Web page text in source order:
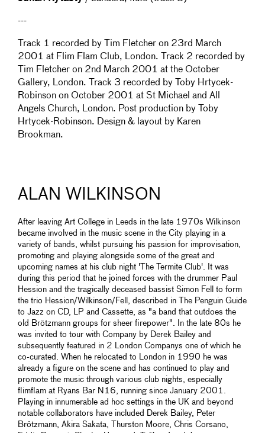
---
Track 1 recorded by Tim Fletcher on 23rd March
2001 at Flim Flam Club, London. Track 2 recorded by
Tim Fletcher on 2nd March 2001 at the October
Gallery, London. Track 3 recorded by Toby Hrtycek-
Robinson on October 2001 at St Michael and All
Angels Church, London. Post production by Toby
Hrtycek-Robinson. Design & layout by Karen
Brookman.
ALAN WILKINSON
After leaving Art College in Leeds in the late 1970s Wilkinson
became involved in the music scene in the City playing in a
variety of bands, whilst pursuing his passion for improvisation,
promoting and playing alongside some of the great and
upcoming names at his club night 'The Termite Club'. It was
during this period that he joined forces with the drummer Paul
Hession and the tragically deceased bassist Simon Fell to form
the trio Hession/Wilkinson/Fell, described in The Penguin Guide
to Jazz on CD, LP and Cassette, as "a band that outdoes the
old Brötzmann groups for sheer firepower". In the late 80s he
was invited to tour with Company by Derek Bailey and
subsequently featured in 2 London Companys one of which he
co-curated. When he relocated to London in 1990 he was
already a figure on the scene and has continued to play and
promote the music through various club nights, especially
flimflam at Ryans Bar N16, running since January 2001.
Playing in innumerable ad hoc settings in the UK and beyond
notable collaborators have included Derek Bailey, Peter
Brötzmann, Akira Sakata, Thurston Moore, Chris Corsano,